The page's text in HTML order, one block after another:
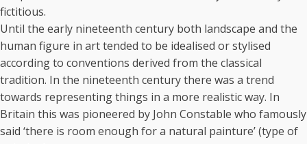
fictitious.
Until the early nineteenth century both landscape and the
human figure in art tended to be idealised or stylised
according to conventions derived from the classical
tradition. In the nineteenth century there was a trend
towards representing things in a more realistic way. In
Britain this was pioneered by John Constable who famously
said ‘there is room enough for a natural painture’ (type of